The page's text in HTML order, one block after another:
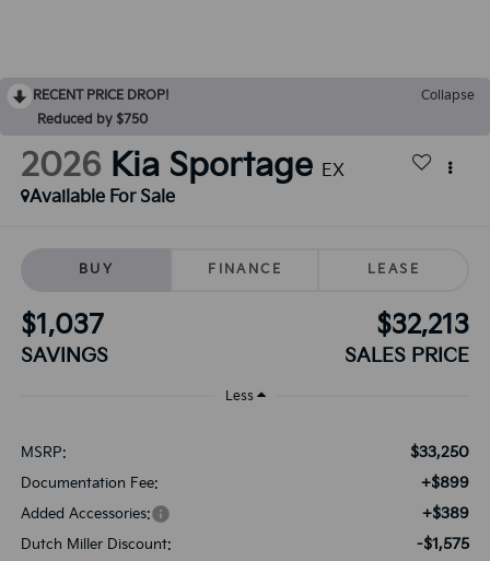
RECENT PRICE DROP!
Collapse
Reduced by $750
2026 Kia Sportage EX
Available For Sale
BUY FINANCE LEASE
$1,037
SAVINGS
$32,213
SALES PRICE
Less
MSRP: $33,250
Documentation Fee: +$899
Added Accessories: +$389
Dutch Miller Discount: -$1,575